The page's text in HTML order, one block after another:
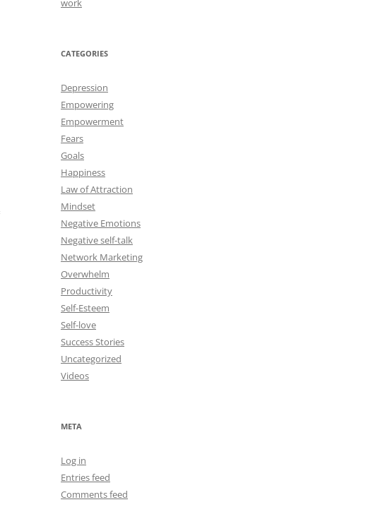
work
CATEGORIES
Depression
Empowering
Empowerment
Fears
Goals
Happiness
Law of Attraction
Mindset
Negative Emotions
Negative self-talk
Network Marketing
Overwhelm
Productivity
Self-Esteem
Self-love
Success Stories
Uncategorized
Videos
META
Log in
Entries feed
Comments feed